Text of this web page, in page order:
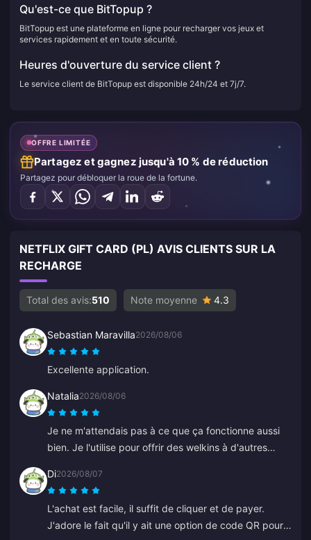
Qu'est-ce que BitTopup ?
BitTopup est une plateforme en ligne pour recharger vos jeux et
services rapidement et en toute sécurité.
Heures d'ouverture du service client ?
Le service client de BitTopup est disponible 24h/24 et 7j/7.
OFFRE LIMITÉE
Partagez et gagnez jusqu'à 10 % de réduction
Partagez pour débloquer la roue de la fortune.
NETFLIX GIFT CARD (PL) AVIS CLIENTS SUR LA
RECHARGE
Total des avis:510 Note moyenne 4.3
Sebastian Maravilla2026/08/06
Excellente application.
Natalia2026/08/06
Je ne m'attendais pas à ce que ça fonctionne aussi
bien. Je l'utilise pour offrir des welkins à d'autres
rapide aussi. Si vous voulez offrir quelque chose à
quelqu'un, c'est une excellente plateforme.
Di2026/08/07
L'achat est facile, il suffit de cliquer et de payer.
J'adore le fait qu'il y ait une option de code QR pour